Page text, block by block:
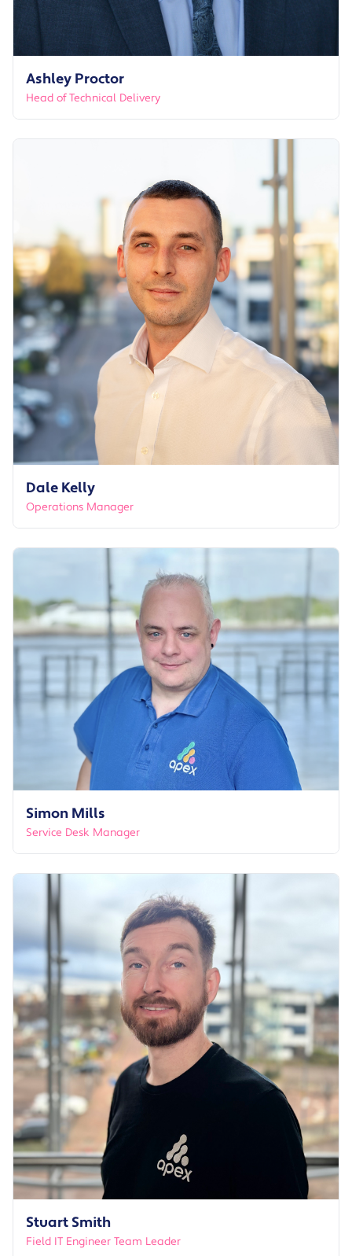
Ashley Proctor
Head of Technical Delivery
Dale Kelly
Operations Manager
Simon Mills
Service Desk Manager
Stuart Smith
Field IT Engineer Team Leader